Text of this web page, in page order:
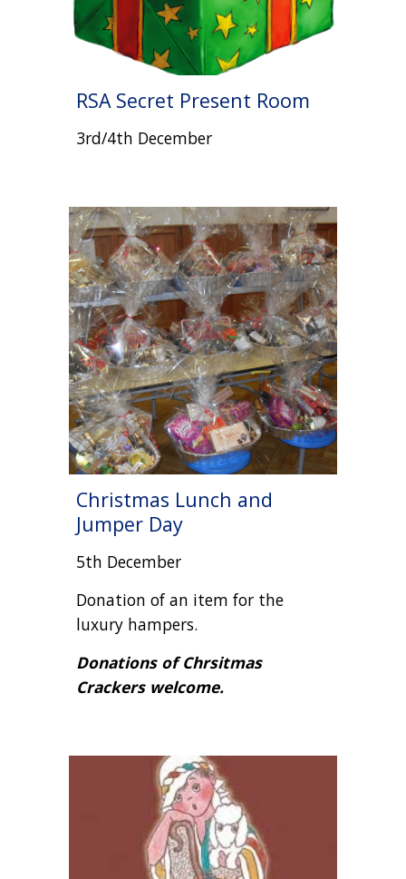
RSA Secret Present Room
3rd/4th December
Christmas Lunch and
Jumper Day
5th December
Donation of an item for the
luxury hampers.
Donations of Chrsitmas
Crackers welcome.